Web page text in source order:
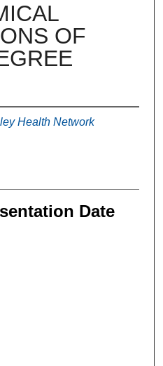
OF
Health Network
Date